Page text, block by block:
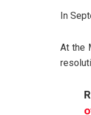
In
At the